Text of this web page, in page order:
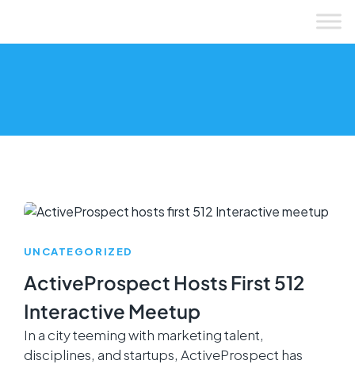
content
UNCATEGORIZED
ActiveProspect Hosts First 512
Interactive Meetup
In a city teeming with marketing talent,
disciplines, and startups, ActiveProspect has